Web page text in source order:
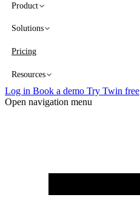
Product
Solutions
Pricing
Resources
Log in Book a demo Try Twin free
Open navigation menu